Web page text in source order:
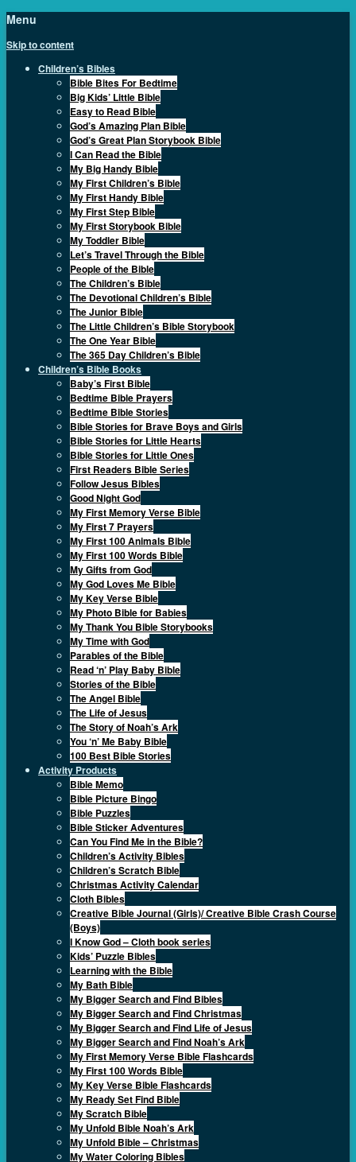
Menu
Skip to content
Children’s Bibles
Bible Bites For Bedtime
Big Kids’ Little Bible
Easy to Read Bible
God’s Amazing Plan Bible
God’s Great Plan Storybook Bible
I Can Read the Bible
My Big Handy Bible
My First Children’s Bible
My First Handy Bible
My First Step Bible
My First Storybook Bible
My Toddler Bible
Let’s Travel Through the Bible
People of the Bible
The Children’s Bible
The Devotional Children’s Bible
The Junior Bible
The Little Children’s Bible Storybook
The One Year Bible
The 365 Day Children’s Bible
Children’s Bible Books
Baby’s First Bible
Bedtime Bible Prayers
Bedtime Bible Stories
Bible Stories for Brave Boys and Girls
Bible Stories for Little Hearts
Bible Stories for Little Ones
First Readers Bible Series
Follow Jesus Bibles
Good Night God
My First Memory Verse Bible
My First 7 Prayers
My First 100 Animals Bible
My First 100 Words Bible
My Gifts from God
My God Loves Me Bible
My Key Verse Bible
My Photo Bible for Babies
My Thank You Bible Storybooks
My Time with God
Parables of the Bible
Read ‘n’ Play Baby Bible
Stories of the Bible
The Angel Bible
The Life of Jesus
The Story of Noah’s Ark
You ‘n’ Me Baby Bible
100 Best Bible Stories
Activity Products
Bible Memo
Bible Picture Bingo
Bible Puzzles
Bible Sticker Adventures
Can You Find Me in the Bible?
Children’s Activity Bibles
Children’s Scratch Bible
Christmas Activity Calendar
Cloth Bibles
Creative Bible Journal (Girls)/ Creative Bible Crash Course
(Boys)
I Know God – Cloth book series
Kids’ Puzzle Bibles
Learning with the Bible
My Bath Bible
My Bigger Search and Find Bibles
My Bigger Search and Find Christmas
My Bigger Search and Find Life of Jesus
My Bigger Search and Find Noah’s Ark
My First Memory Verse Bible Flashcards
My First 100 Words Bible
My Key Verse Bible Flashcards
My Ready Set Find Bible
My Scratch Bible
My Unfold Bible Noah’s Ark
My Unfold Bible – Christmas
My Water Coloring Bibles